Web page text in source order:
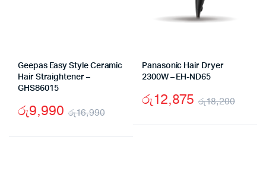
Geepas Easy Style Ceramic
Hair Straightener –
GHS86015
රු16,990
Original
රු9,990
Current
Panasonic Hair Dryer
2300W – EH-ND65
රු18,200
රු12,875